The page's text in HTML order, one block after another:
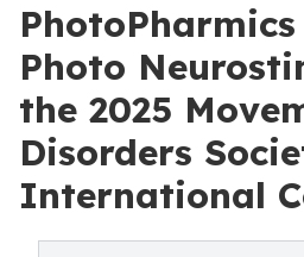
Photo
the 2025
Disorders
International